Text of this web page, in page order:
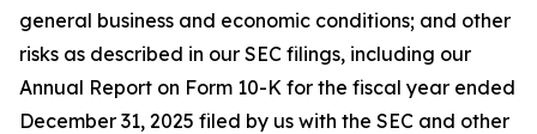
general business and economic conditions; and other
risks as described in our SEC filings, including our
Annual Report on Form 10-K for the fiscal year ended
December 31, 2025 filed by us with the SEC and other